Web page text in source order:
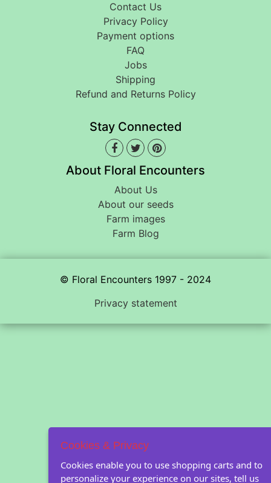
Contact Us
Privacy Policy
Payment options
FAQ
Jobs
Shipping
Refund and Returns Policy
Stay Connected
About Floral Encounters
About Us
About our seeds
Farm images
Farm Blog
© Floral Encounters 1997 - 2024
Privacy statement
Cookies & Privacy
Cookies enable you to use shopping carts and to
personalize your experience on our sites, tell us